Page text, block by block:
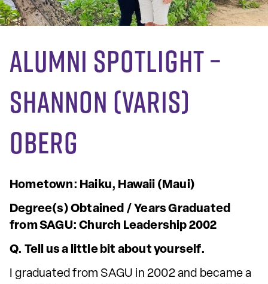
Alumni Spotlight –
Shannon (Varis)
Oberg
Hometown: Haiku, Hawaii (Maui)
Degree(s) Obtained / Years Graduated
from SAGU: Church Leadership 2002
Q. Tell us a little bit about yourself.
I graduated from SAGU in 2002 and became a